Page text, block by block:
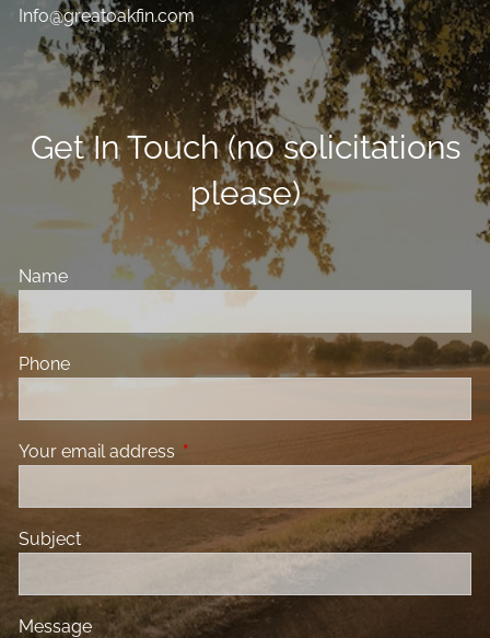
Info@greatoakfin.com
Get In Touch (no solicitations
please)
Name
Phone
Your email address This field is required.
Subject
Message